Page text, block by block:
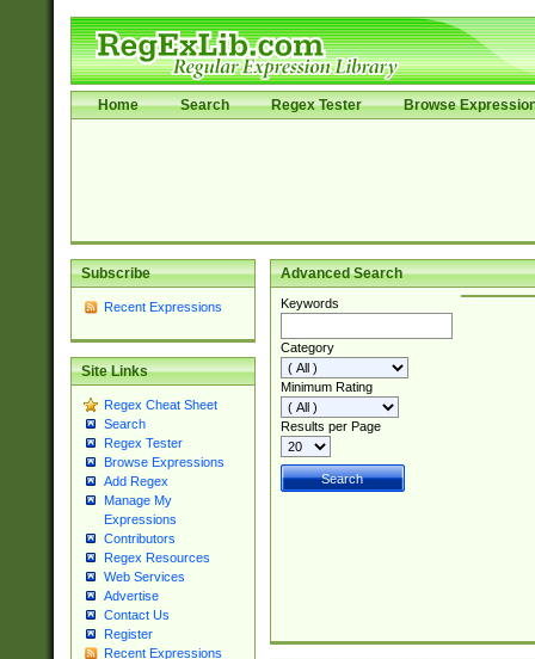
Home Search Regex Tester Browse
Subscribe
Recent Expressions
Site Links
Regex Cheat Sheet
Search
Regex Tester
Browse Expressions
Add Regex
Manage My
Expressions
Contributors
Regex Resources
Web Services
Advertise
Contact Us
Register
Recent Expressions
Advanced Search
Keywords
Category
Minimum Rating
Results per Page